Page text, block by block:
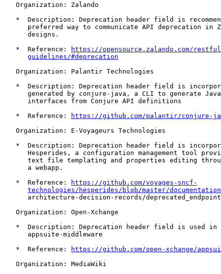
   Organization: Zalando
*  Description: Deprecation header field is
preferred way to communicate API deprecation in
      designs.
   *  Reference:
https://opensource.zalando.com/
guidelines/#deprecation
   Organization: Palantir Technologies
*  Description: Deprecation header field is
generated by conjure-java, a CLI to generate
      interfaces from Conjure API definitions
   *  Reference:
https://github.com/palantir/conjure-
   Organization: E-Voyageurs Technologies
*  Description: Deprecation header field is
Hesperides, a configuration management tool
text file templating and properties editing
      a webapp.
   *  Reference:
https://github.com/voyages-sncf-
technologies/hesperides/blob/master/
architecture-decision-records/
   Organization: Open-Xchange
*  Description: Deprecation header field is used in
      appsuite-middleware
   *  Reference:
https://github.com/open-xchange/
   Organization: MediaWiki